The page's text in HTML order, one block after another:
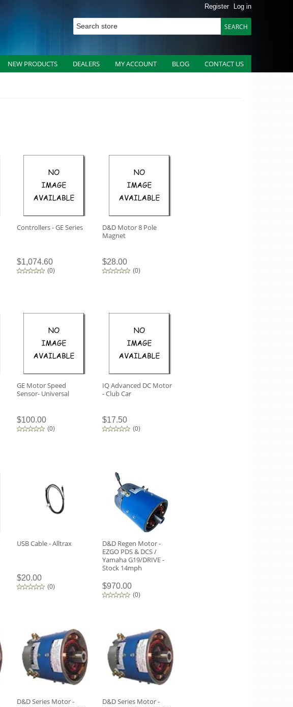
Register Log in
NEW PRODUCTS DEALERS MY ACCOUNT BLOG CONTACT US
Controllers - GE Series
$1,074.60
(0)
D&D Motor 8 Pole
Magnet
$28.00
(0)
GE Motor Speed
Sensor- Universal
$100.00
(0)
IQ Advanced DC Motor
- Club Car
$17.50
(0)
USB Cable - Alltrax
$20.00
(0)
D&D Regen Motor -
EZGO PDS & DCS /
Yamaha G19/DRIVE -
Stock 14mph
$970.00
(0)
D&D Series Motor -
D&D Series Motor -